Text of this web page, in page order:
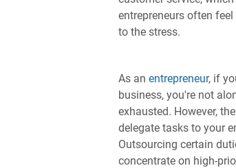
entrepreneurs often
to the stress.
As an entrepreneur, if
business, you're not
exhausted. However,
delegate tasks to your
Outsourcing certain
concentrate on high-